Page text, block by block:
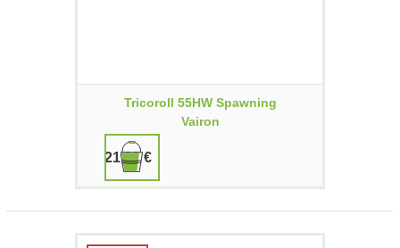
Tricoroll 55HW Spawning
Vairon
21,90 €